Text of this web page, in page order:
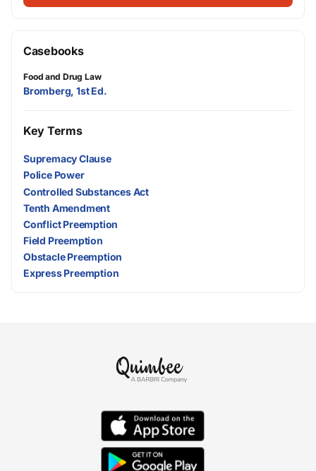
Casebooks
Food and Drug Law
Bromberg, 1st Ed.
Key Terms
Supremacy Clause
Police Power
Controlled Substances Act
Tenth Amendment
Conflict Preemption
Field Preemption
Obstacle Preemption
Express Preemption